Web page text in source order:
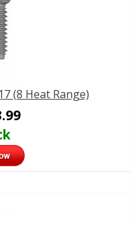
(8 Heat Range)